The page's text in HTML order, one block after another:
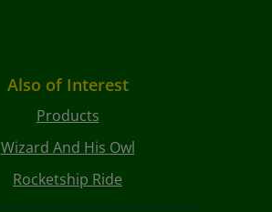
Also of Interest
Products
Wizard And His Owl
Rocketship Ride